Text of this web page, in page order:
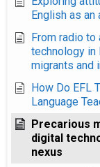
English as
From radio
technology in
migrants and
How Do EFL
Language
Precarious
digital
nexus